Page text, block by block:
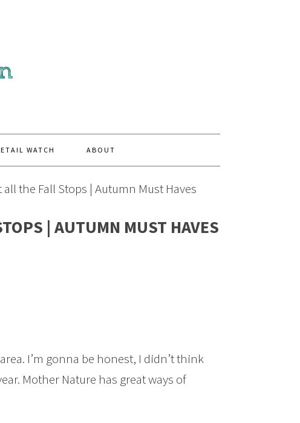
WATCH ABOUT
all the Fall Stops | Autumn Must Haves
| AUTUMN MUST HAVES
I’m gonna be honest, I didn’t think
Mother Nature has great ways of